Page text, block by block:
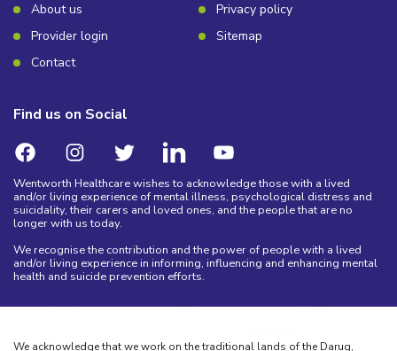
About us
Privacy policy
Provider login
Sitemap
Contact
Find us on Social
Wentworth Healthcare wishes to acknowledge those with a lived
and/or living experience of mental illness, psychological distress and
suicidality, their carers and loved ones, and the people that are no
longer with us today.
We recognise the contribution and the power of people with a lived
and/or living experience in informing, influencing and enhancing mental
health and suicide prevention efforts.
We acknowledge that we work on the traditional lands of the Darug,